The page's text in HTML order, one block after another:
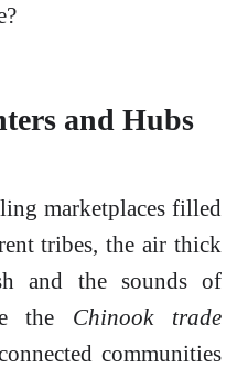
and Hubs
marketplaces filled
tribes, the air thick
and the sounds of
the Chinook trade
communities